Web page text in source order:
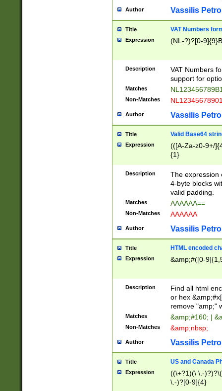
Author Vassilis
Title VAT Numbers
Expression (NL-?)?[0-
Description
VAT Numbers
support for
Matches
Non-Matches
Author Vassilis
Title Valid Base64
Expression
(([A-Za-z0-9+/
{1}
Description
The expression
4-byte blocks
valid padding.
Matches AAAAAA==
Non-Matches AAAAAA
Author Vassilis
Title HTML encoded
Expression &amp;#([0-
Description
Find all html
or hex
remove "amp;"
Matches &amp;#160; |
Non-Matches &amp;nbsp;
Author Vassilis
Title US and Canada
Expression
((\+?1)(\ \.-
\.-)?[0-9]{4}